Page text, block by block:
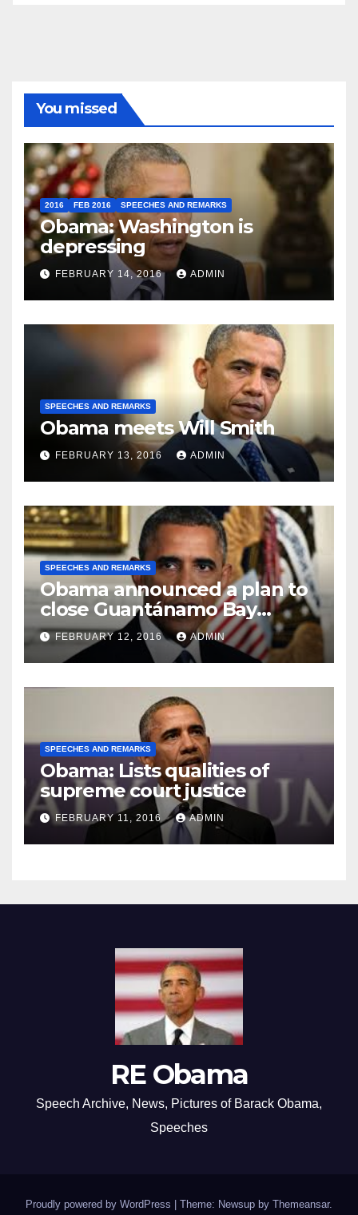
You missed
2016 FEB 2016 SPEECHES AND REMARKS
Obama: Washington is
depressing
FEBRUARY 14, 2016 ADMIN
SPEECHES AND REMARKS
Obama meets Will Smith
FEBRUARY 13, 2016 ADMIN
SPEECHES AND REMARKS
Obama announced a plan to
close Guantánamo Bay
Prison
FEBRUARY 12, 2016 ADMIN
SPEECHES AND REMARKS
Obama: Lists qualities of
supreme court justice
FEBRUARY 11, 2016 ADMIN
RE Obama
Speech Archive, News, Pictures of Barack Obama,
Speeches
Proudly powered by WordPress Theme: Newsup by Themeansar.